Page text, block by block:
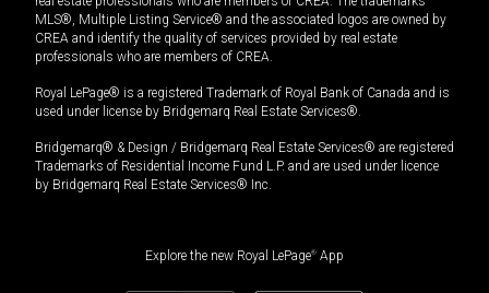
MLS®, Multiple Listing Service® and the associated logos are owned by
CREA and identify the quality of services provided by real estate
professionals who are members of CREA.
Royal LePage® is a registered Trademark of Royal Bank of Canada and is
used under license by Bridgemarq Real Estate Services®.
Bridgemarq® & Design / Bridgemarq Real Estate Services® are registered
Trademarks of Residential Income Fund L.P. and are used under licence
by Bridgemarq Real Estate Services® Inc.
Explore the new Royal LePage® App